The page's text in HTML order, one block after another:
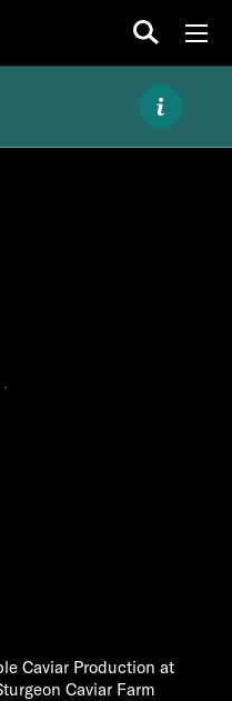
Caviar Production at
Caviar Farm